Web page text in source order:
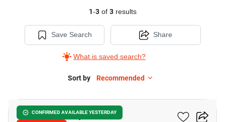
1-3of 3results
Save Search
What is saved search?
Share
Sort by Recommended
CONFIRMED AVAILABLE YESTERDAY
Sindhorn Lumpini